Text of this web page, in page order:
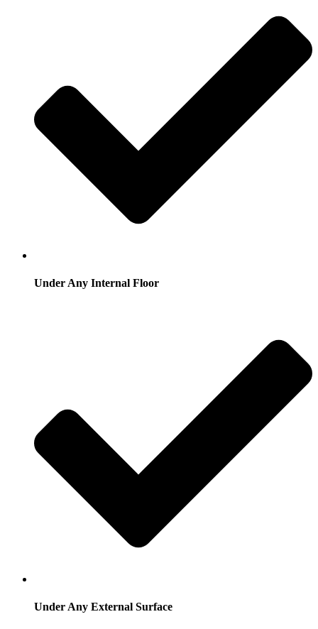
Under Any Internal Floor
Under Any External Surface